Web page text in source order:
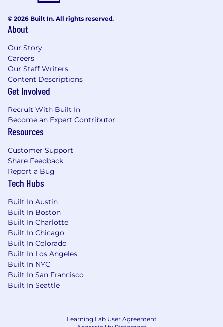
© 2026 Built In. All rights reserved.
About
Our Story
Careers
Our Staff Writers
Content Descriptions
Get Involved
Recruit With Built In
Become an Expert Contributor
Resources
Customer Support
Share Feedback
Report a Bug
Tech Hubs
Built In Austin
Built In Boston
Built In Charlotte
Built In Chicago
Built In Colorado
Built In Los Angeles
Built In NYC
Built In San Francisco
Built In Seattle
Learning Lab User Agreement